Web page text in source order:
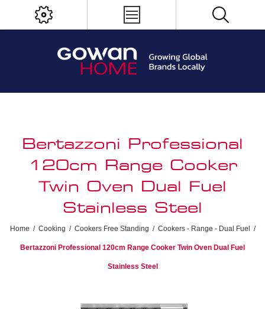
Bertazzoni Professional
120cm Range Cooker
Twin Oven Dual Fuel
Stainless Steel
Home / Cooking / Cookers Free Standing / Cookers - Range - Dual Fuel /
Bertazzoni Professional 120cm Range Cooker Twin Oven Dual Fuel
Stainless Steel